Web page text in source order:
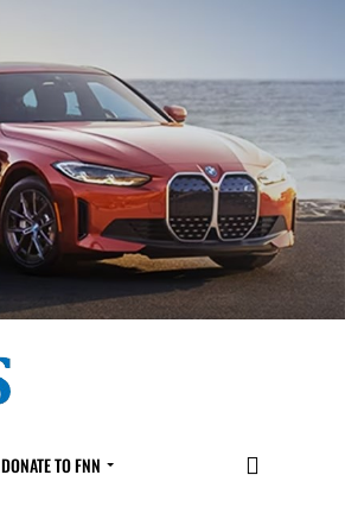
DONATE TO FNN